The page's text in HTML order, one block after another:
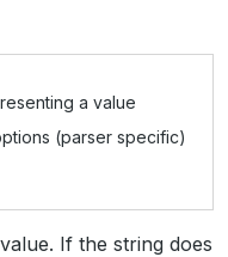
a value
(parser specific)
If the string does